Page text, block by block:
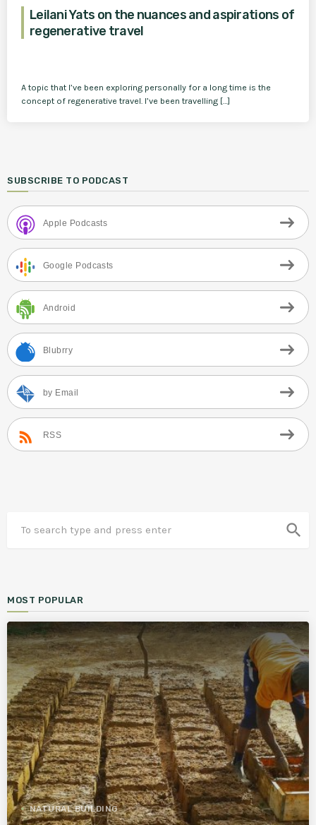
Leilani Yats on the nuances and aspirations of
regenerative travel
A topic that I’ve been exploring personally for a long time is the
concept of regenerative travel. I’ve been travelling […]
SUBSCRIBE TO PODCAST
Apple Podcasts
Google Podcasts
Android
Blubrry
by Email
RSS
search
MOST POPULAR
NATURAL BUILDING